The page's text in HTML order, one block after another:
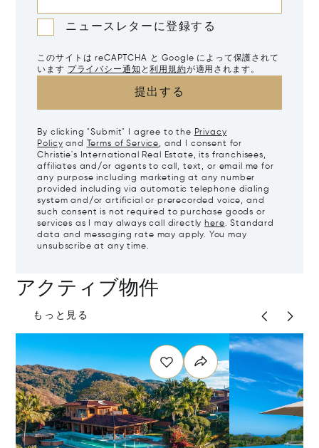
ニュースレターに登録する
このサイトは reCAPTCHA と Google によって保護されて
います プライバシー通知 と利用規約が適用されます。
提出する
By clicking "Submit" I agree to the Privacy
Policy and Terms of Service, and I consent for
Christie's International Real Estate, its franchisees,
affiliates and/or agents to call, text, or email me for
any purpose including marketing at any number
provided including via automatic telephone dialing
system and/or artificial or prerecorded voice, and
such consent is not required to purchase goods or
services as I may always call directly here. Standard
data and messaging rate may apply. You may
unsubscribe at any time.
アクティブ物件
もっと見る